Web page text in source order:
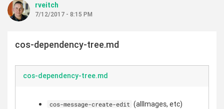
rveitch
7/12/2017 - 8:15 PM
cos-dependency-tree.md
cos-dependency-tree.md
cos-message-create-edit (allImages, etc)